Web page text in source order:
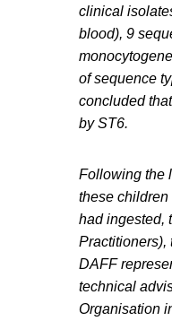
clinical
blood), 9
of sequence
concluded
by ST6.
Following the
these children
had ingested,
Practitioners),
DAFF
technical
Organisation